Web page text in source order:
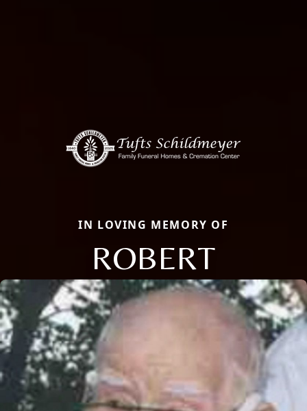
IN LOVING MEMORY OF
ROBERT